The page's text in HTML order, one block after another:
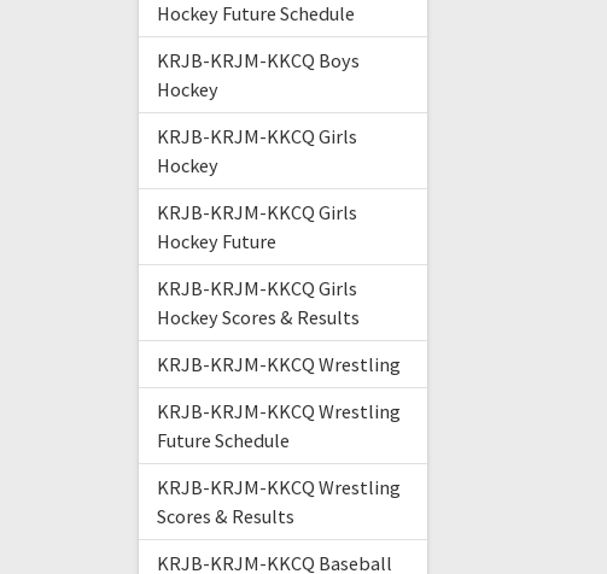
Hockey Future Schedule
KRJB-KRJM-KKCQ Boys
Hockey
KRJB-KRJM-KKCQ Girls
Hockey
KRJB-KRJM-KKCQ Girls
Hockey Future
KRJB-KRJM-KKCQ Girls
Hockey Scores & Results
KRJB-KRJM-KKCQ Wrestling
KRJB-KRJM-KKCQ Wrestling
Future Schedule
KRJB-KRJM-KKCQ Wrestling
Scores & Results
KRJB-KRJM-KKCQ Baseball